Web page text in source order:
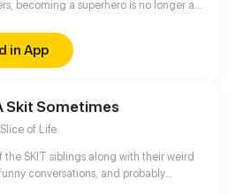
becoming a superhero is no longer an
while he doesn't have any
he has to pick a new path: to practice
and become an immortal! Superpowers
in App
Skit Sometimes
of Life
the SKIT siblings along with their weird
conversations, and probably